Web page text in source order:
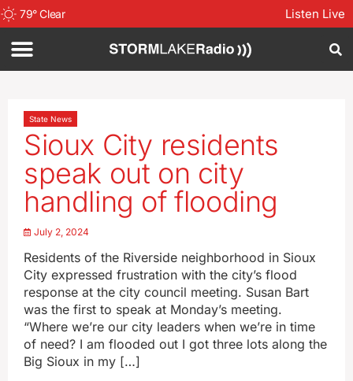
79°Clear Listen Live
State News
Sioux City residents
speak out on city
handling of flooding
July 2, 2024
Residents of the Riverside neighborhood in Sioux
City expressed frustration with the city’s flood
response at the city council meeting. Susan Bart
was the first to speak at Monday’s meeting.
“Where we’re our city leaders when we’re in time
of need? I am flooded out I got three lots along the
Big Sioux in my […]